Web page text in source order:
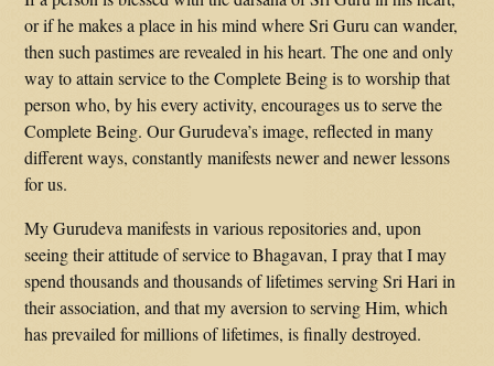
or if he makes a place in his mind where Sri Guru can wander,
then such pastimes are revealed in his heart. The one and only
way to attain service to the Complete Being is to worship that
person who, by his every activity, encourages us to serve the
Complete Being. Our Gurudeva’s image, reflected in many
different ways, constantly manifests newer and newer lessons
for us.
My Gurudeva manifests in various repositories and, upon
seeing their attitude of service to Bhagavan, I pray that I may
spend thousands and thousands of lifetimes serving Sri Hari in
their association, and that my aversion to serving Him, which
has prevailed for millions of lifetimes, is finally destroyed.